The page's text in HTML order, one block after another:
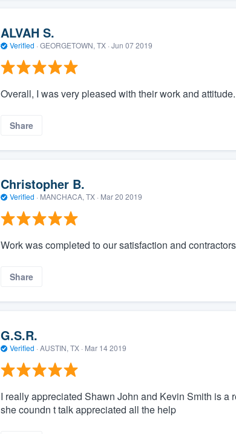
ALVAH S.
Verified · GEORGETOWN, TX · Jun 07 2019
Overall, I was very pleased with their work and attitude.
Share
Christopher B.
Verified · MANCHACA, TX · Mar 20 2019
Work was completed to our satisfaction and
Share
G.S.R.
Verified · AUSTIN, TX · Mar 14 2019
I really appreciated Shawn John and Kevin Smith is
she coundn t talk appreciated all the help